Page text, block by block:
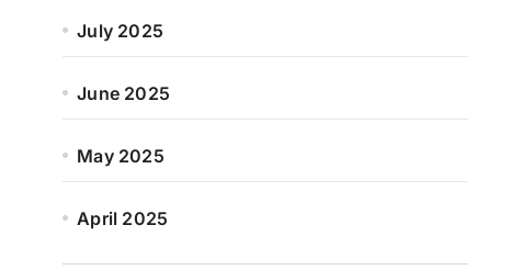
July 2025
June 2025
May 2025
April 2025